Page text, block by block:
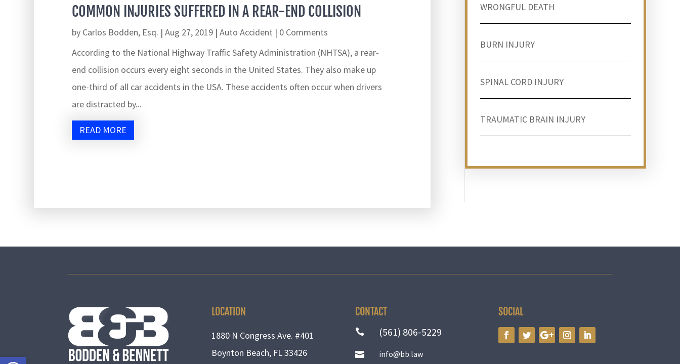
COMMON INJURIES SUFFERED IN A REAR-END COLLISION
by Carlos Bodden, Esq. |Aug 27, 2019 |Auto Accident | 0 Comments
According to the National Highway Traffic Safety Administration (NHTSA), a rear-
end collision occurs every eight seconds in the United States. They also make up
one-third of all car accidents in the USA. These accidents often occur when drivers
are distracted by...
READ MORE
WRONGFUL DEATH
BURN INJURY
SPINAL CORD INJURY
TRAUMATIC BRAIN INJURY
LOCATION
1880 N Congress Ave. #401
Boynton Beach, FL 33426
CONTACT
 (561) 806-5229
 info@bb.law
SOCIAL